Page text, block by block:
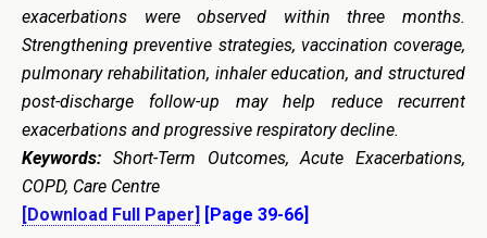
exacerbations were observed within three months.
Strengthening preventive strategies, vaccination coverage,
pulmonary rehabilitation, inhaler education, and structured
post-discharge follow-up may help reduce recurrent
exacerbations and progressive respiratory decline.
Keywords: Short-Term Outcomes, Acute Exacerbations,
COPD, Care Centre
[Download Full Paper] [Page 39-66]